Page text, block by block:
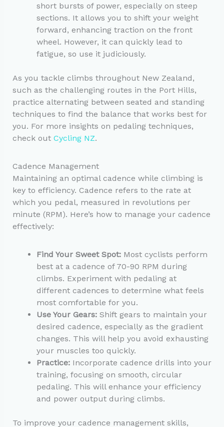
short bursts of power, especially on steep
sections. It allows you to shift your weight
forward, enhancing traction on the front
wheel. However, it can quickly lead to
fatigue, so use it judiciously.
As you tackle climbs throughout New Zealand,
such as the challenging routes in the Port Hills,
practice alternating between seated and standing
techniques to find the balance that works best for
you. For more insights on pedaling techniques,
check out Cycling NZ.
Cadence Management
Maintaining an optimal cadence while climbing is
key to efficiency. Cadence refers to the rate at
which you pedal, measured in revolutions per
minute (RPM). Here’s how to manage your cadence
effectively:
Find Your Sweet Spot:Most cyclists perform
best at a cadence of 70-90 RPM during
climbs. Experiment with pedaling at
different cadences to determine what feels
most comfortable for you.
Use Your Gears:Shift gears to maintain your
desired cadence, especially as the gradient
changes. This will help you avoid exhausting
your muscles too quickly.
Practice:Incorporate cadence drills into your
training, focusing on smooth, circular
pedaling. This will enhance your efficiency
and power output during climbs.
To improve your cadence management skills,